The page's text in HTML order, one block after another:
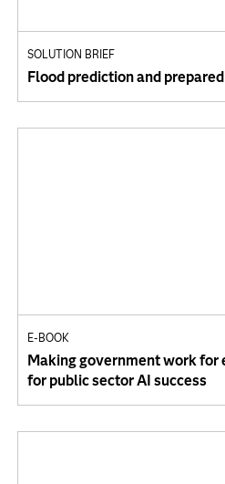
SOLUTION BRIEF
Flood prediction and
E-BOOK
Making government work for
for public sector AI success